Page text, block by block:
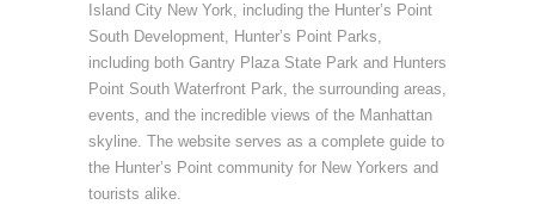
Island City New York, including the Hunter’s Point
South Development, Hunter’s Point Parks,
including both Gantry Plaza State Park and Hunters
Point South Waterfront Park, the surrounding areas,
events, and the incredible views of the Manhattan
skyline. The website serves as a complete guide to
the Hunter’s Point community for New Yorkers and
tourists alike.